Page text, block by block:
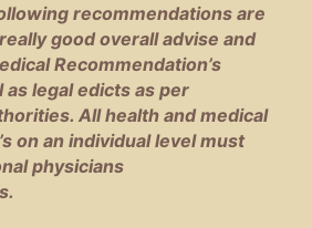
recommendations are
good overall advise and
Recommendation’s
legal edicts as per
All health and medical
on an individual level must
physicians